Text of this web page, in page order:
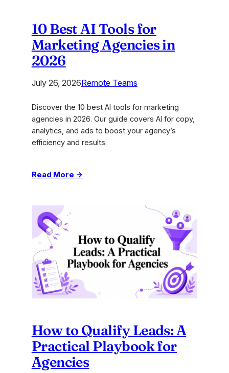
10 Best AI Tools for
Marketing Agencies in
2026
July 26, 2026Remote Teams
Discover the 10 best AI tools for marketing
agencies in 2026. Our guide covers AI for copy,
analytics, and ads to boost your agency’s
efficiency and results.
Read More →:
for
Marketing
Agencies
in
2026
How to Qualify Leads: A
Practical Playbook for
Agencies